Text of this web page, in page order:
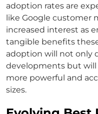
adoption rates are
like Google customer
increased interest as
tangible benefits
adoption will not only
developments but will
more powerful and
sizes.